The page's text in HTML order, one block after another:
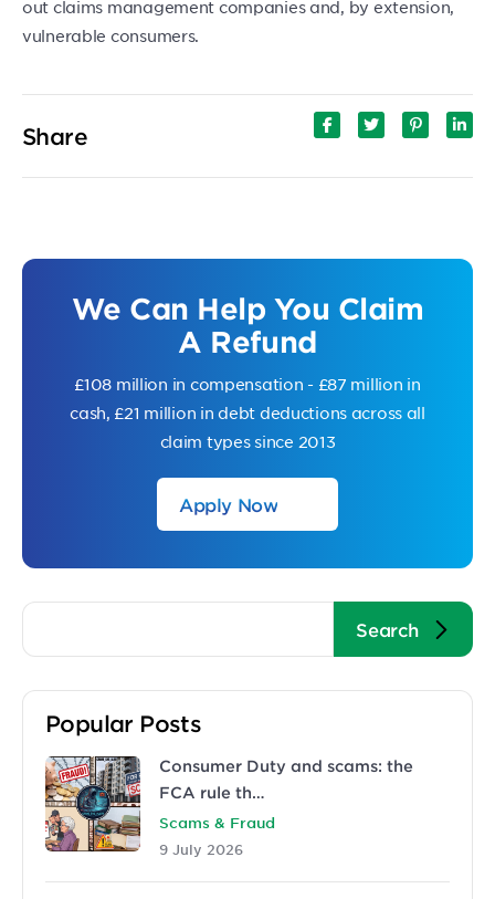
out claims management companies and, by extension,
vulnerable consumers.
Share
We Can Help You Claim
A Refund
£108 million in compensation - £87 million in
cash, £21 million in debt deductions across all
claim types since 2013
Apply Now
Popular Posts
Consumer Duty and scams: the
FCA rule th…
Scams & Fraud
9 July 2026